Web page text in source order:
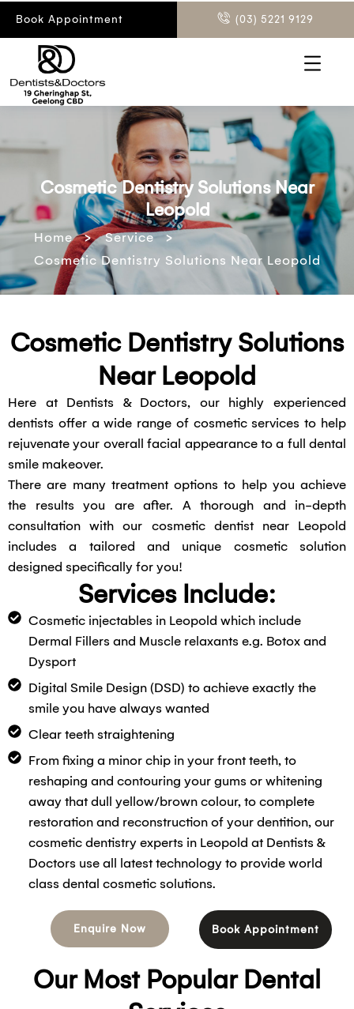
Book Appointment (03) 5221 9129
Cosmetic Dentistry Solutions Near
Leopold
Home > Service >
Cosmetic Dentistry Solutions Near Leopold
Cosmetic Dentistry Solutions
Near Leopold
Here at Dentists & Doctors, our highly experienced
dentists offer a wide range of cosmetic services to help
rejuvenate your overall facial appearance to a full dental
smile makeover.
There are many treatment options to help you achieve
the results you are after. A thorough and in-depth
consultation with our cosmetic dentist near Leopold
includes a tailored and unique cosmetic solution
designed specifically for you!
Services Include:
Cosmetic injectables in Leopold which include
Dermal Fillers and Muscle relaxants e.g. Botox and
Dysport
Digital Smile Design (DSD) to achieve exactly the
smile you have always wanted
Clear teeth straightening
From fixing a minor chip in your front teeth, to
reshaping and contouring your gums or whitening
away that dull yellow/brown colour, to complete
restoration and reconstruction of your dentition, our
cosmetic dentistry experts in Leopold at Dentists &
Doctors use all latest technology to provide world
class dental cosmetic solutions.
Enquire Now Book Appointment
Our Most Popular Dental